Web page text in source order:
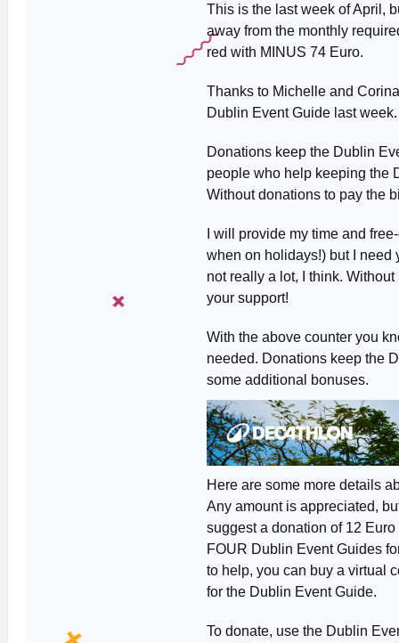
This is the last week of April,
away from the monthly
red with MINUS 74 Euro.
Thanks to Michelle and
Dublin Event Guide last
Donations keep the Dublin
people who help keeping the
Without donations to pay the
I will provide my time and
when on holidays!) but I need
not really a lot, I think.
your support!
With the above counter you
needed. Donations keep the
some additional bonuses.
Here are some more details
Any amount is appreciated,
suggest a donation of 12
FOUR Dublin Event Guides
to help, you can buy a virtual
for the Dublin Event Guide.
To donate, use the Dublin